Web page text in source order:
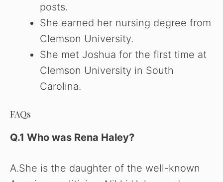
posts.
She earned her nursing degree from
Clemson University.
She met Joshua for the first time at
Clemson University in South
Carolina.
FAQs
Q.1 Who was Rena Haley?
A.She is the daughter of the well-known